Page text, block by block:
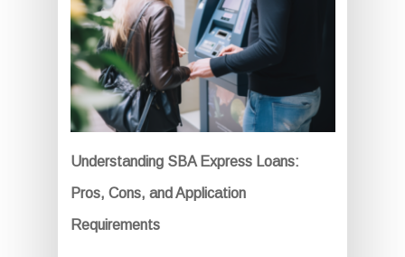
Understanding SBA Express Loans:
Pros, Cons, and Application
Requirements